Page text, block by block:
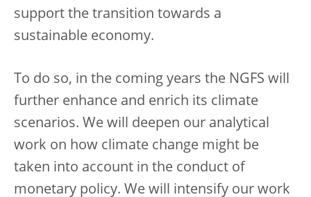
support the transition towards a
sustainable economy.
To do so, in the coming years the NGFS will
further enhance and enrich its climate
scenarios. We will deepen our analytical
work on how climate change might be
taken into account in the conduct of
monetary policy. We will intensify our work